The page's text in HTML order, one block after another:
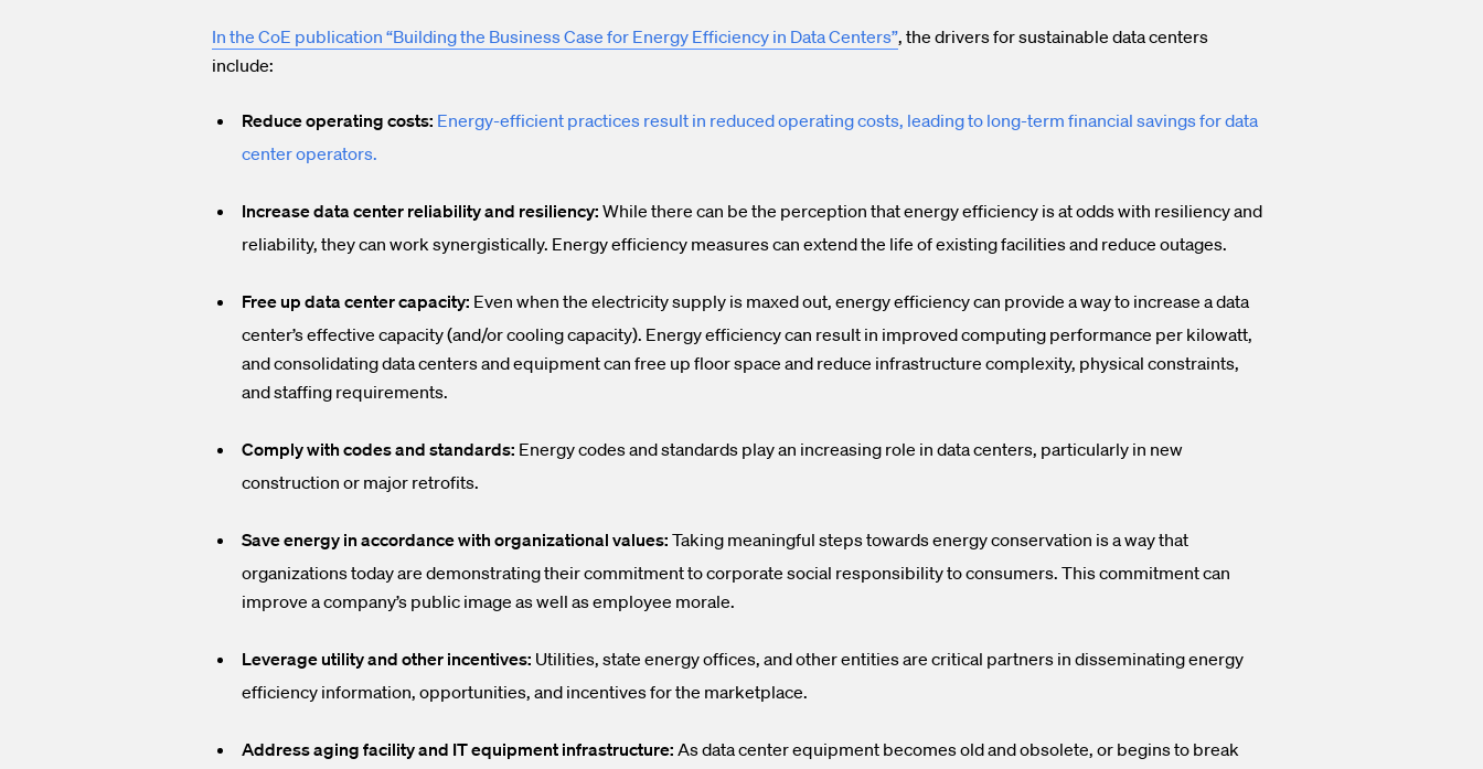
In the CoE publication “Building the Business Case for Energy Efficiency in Data Centers”, the drivers for sustainable data centers
include:
Reduce operating costs: Energy-efficient practices result in reduced operating costs, leading to long-term financial savings for data
center operators.
Increase data center reliability and resiliency: While there can be the perception that energy efficiency is at odds with resiliency and
reliability, they can work synergistically. Energy efficiency measures can extend the life of existing facilities and reduce outages.
Free up data center capacity: Even when the electricity supply is maxed out, energy efficiency can provide a way to increase a data
center’s effective capacity (and/or cooling capacity). Energy efficiency can result in improved computing performance per kilowatt,
and consolidating data centers and equipment can free up floor space and reduce infrastructure complexity, physical constraints,
and staffing requirements.
Comply with codes and standards: Energy codes and standards play an increasing role in data centers, particularly in new
construction or major retrofits.
Save energy in accordance with organizational values: Taking meaningful steps towards energy conservation is a way that
organizations today are demonstrating their commitment to corporate social responsibility to consumers. This commitment can
improve a company’s public image as well as employee morale.
Leverage utility and other incentives: Utilities, state energy offices, and other entities are critical partners in disseminating energy
efficiency information, opportunities, and incentives for the marketplace.
Address aging facility and IT equipment infrastructure: As data center equipment becomes old and obsolete, or begins to break